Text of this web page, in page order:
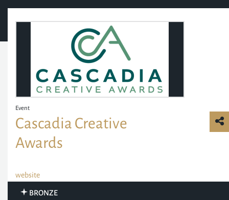
Event
Cascadia Creative
Awards
website
BRONZE